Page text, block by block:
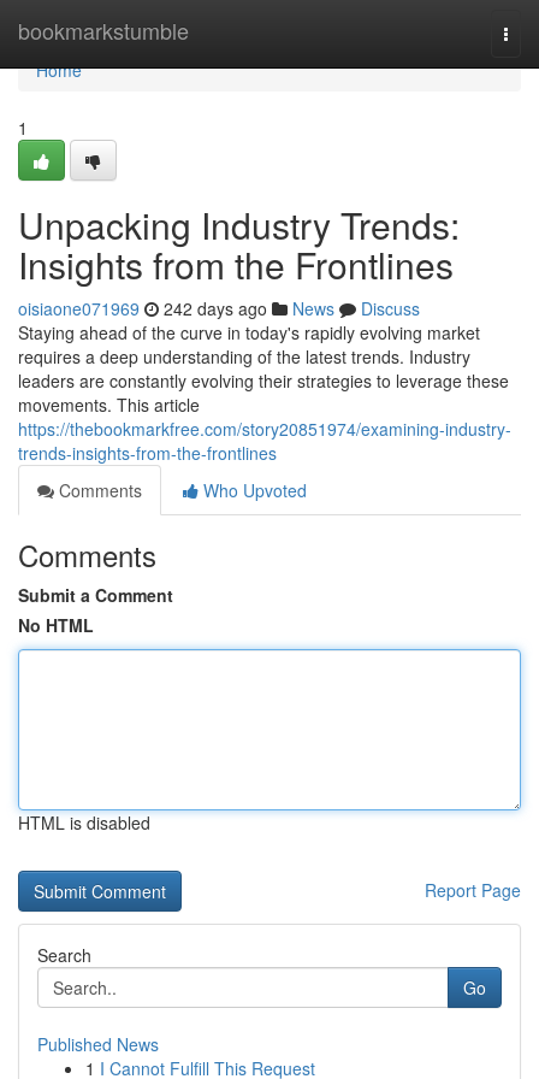
bookmarkstumble
Home
Home
1
Unpacking Industry Trends:
Insights from the Frontlines
oisiaone071969 242 days ago News
Discuss
Staying ahead of the curve in today's rapidly evolving market
requires a deep understanding of the latest trends. Industry
leaders are constantly evolving their strategies to leverage these
movements. This article
https://thebookmarkfree.com/story20851974/examining-industry-
trends-insights-from-the-frontlines
Comments
Who Upvoted
Comments
Submit a Comment
No HTML
HTML is disabled
Report Page
Search
Go
Published News
1 I Cannot Fulfill This Request